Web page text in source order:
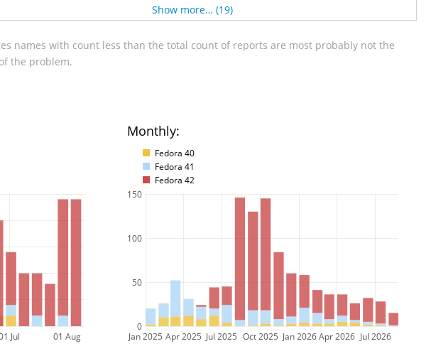
Show more… (19)
names with count less than the total count of reports are most probably not the
the problem.
Monthly:
Fedora 40
Fedora 41
Fedora 42
Jul 01 Aug Jan 2025 Apr 2025 Jul 2025 Oct 2025 Jan 2026 Apr 2026 Jul 2026
0
50
100
150